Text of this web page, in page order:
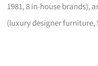
1981, 8 in-house brands),
(luxury designer furniture,